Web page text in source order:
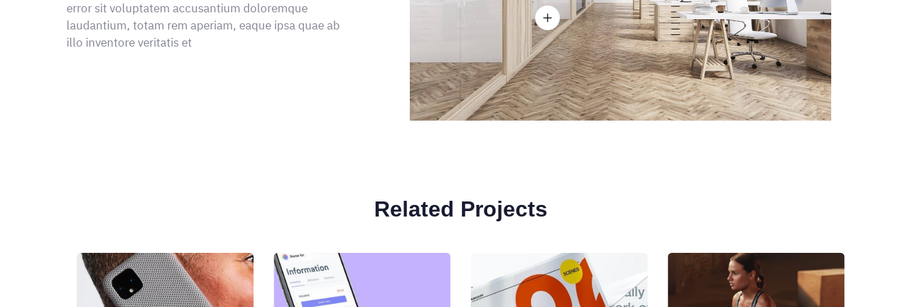
error sit voluptatem accusantium doloremque
laudantium, totam rem aperiam, eaque ipsa quae ab
illo inventore veritatis et
Related Projects